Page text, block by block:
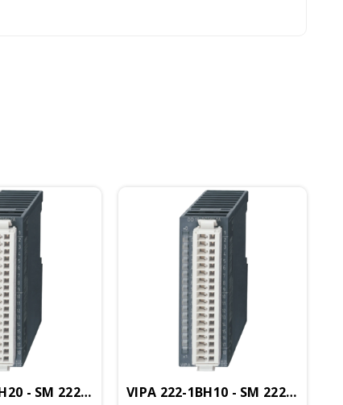
16DO, 24VDC, 0.5A, LED Status Display
- SM 222 Digital Output Module, 16DO, 24VDC,
VIPA 222-1BH10 - SM 222